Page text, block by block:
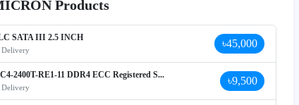
Products
SATA III 2.5 INCH
Delivery
৳45,000
2400T-RE1-11 DDR4 ECC Registered S...
Delivery
৳9,500